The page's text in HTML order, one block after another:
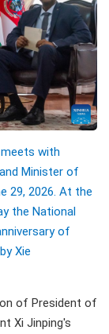
with
Minister of
29, 2026. At the
the National
of
Xie
of President of
Xi Jinping's